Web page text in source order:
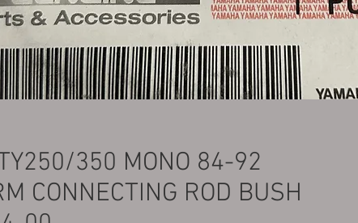
350 MONO 84-92
CONNECTING ROD BUSH